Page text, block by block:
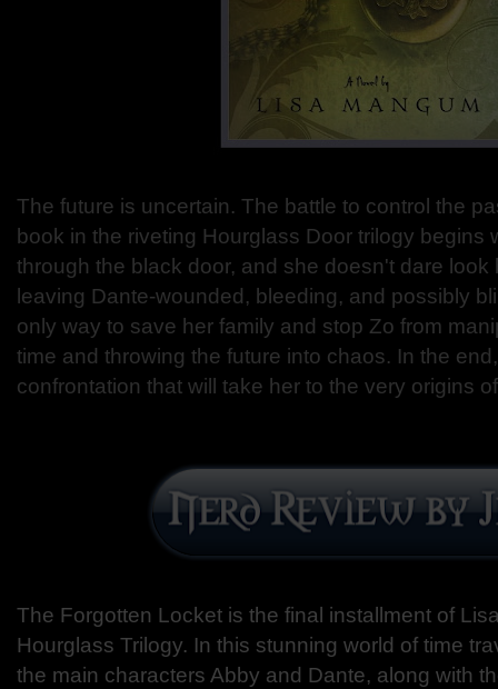
The future is uncertain. The battle to control the
book in the riveting Hourglass Door trilogy begins
through the black door, and she doesn't dare
leaving Dante-wounded, bleeding, and possibly
only way to save her family and stop Zo from
time and throwing the future into chaos. In the
confrontation that will take her to the very origins
The Forgotten Locket is the final installment of
Hourglass Trilogy. In this stunning world of time
the main characters Abby and Dante, along with